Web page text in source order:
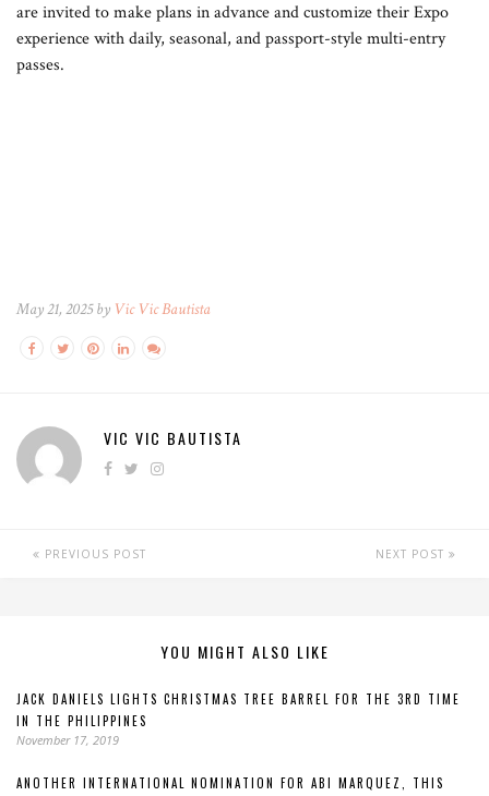
are invited to make plans in advance and customize their Expo
experience with daily, seasonal, and passport-style multi-entry
passes.
May 21, 2025 by Vic Vic Bautista
VIC VIC BAUTISTA
PREVIOUS POST NEXT POST
YOU MIGHT ALSO LIKE
JACK DANIELS LIGHTS CHRISTMAS TREE BARREL FOR THE 3RD TIME
IN THE PHILIPPINES
November 17, 2019
ANOTHER INTERNATIONAL NOMINATION FOR ABI MARQUEZ, THIS